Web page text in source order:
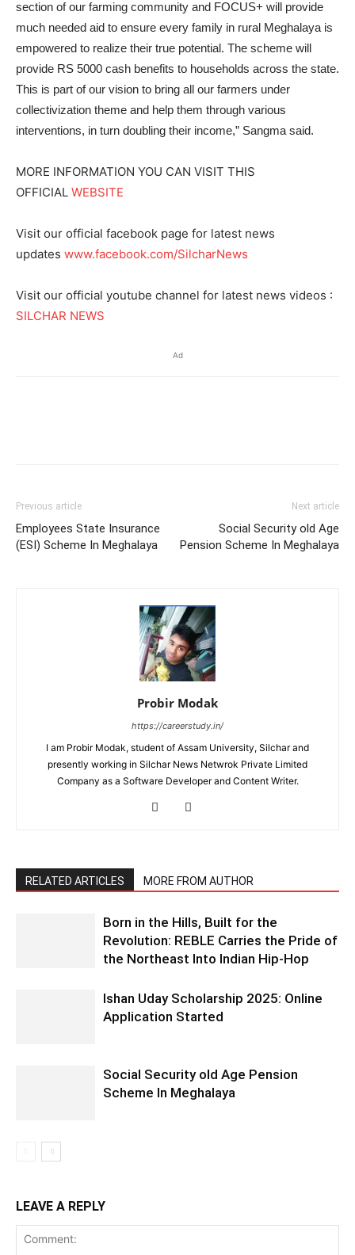
section of our farming community and FOCUS+ will provide
much needed aid to ensure every family in rural Meghalaya is
empowered to realize their true potential. The scheme will
provide RS 5000 cash benefits to households across the state.
This is part of our vision to bring all our farmers under
collectivization theme and help them through various
interventions, in turn doubling their income,” Sangma said.
MORE INFORMATION YOU CAN VISIT THIS
OFFICIAL WEBSITE
Visit our official facebook page for latest news
updates www.facebook.com/SilcharNews
Visit our official youtube channel for latest news videos :
SILCHAR NEWS
Ad
Previous article
Employees State Insurance
(ESI) Scheme In Meghalaya
Next article
Social Security old Age
Pension Scheme In Meghalaya
Probir Modak
https://careerstudy.in/
I am Probir Modak, student of Assam University, Silchar and
presently working in Silchar News Netwrok Private Limited
Company as a Software Developer and Content Writer.
RELATED ARTICLES MORE FROM AUTHOR
Born in the Hills, Built for the
Revolution: REBLE Carries the Pride of
the Northeast Into Indian Hip-Hop
Ishan Uday Scholarship 2025: Online
Application Started
Social Security old Age Pension
Scheme In Meghalaya
LEAVE A REPLY